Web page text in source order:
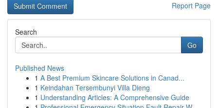
Report Page
Search
Go
Published News
1 A Best Premium Skincare Solutions in Canad...
1 Keindahan Tersembunyi Villa Dieng
1 Understanding Articles: A Comprehensive Guide